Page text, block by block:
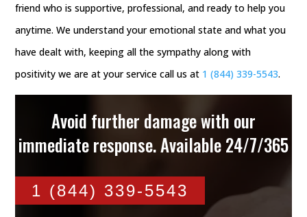
friend who is supportive, professional, and ready to help you
anytime. We understand your emotional state and what you
have dealt with, keeping all the sympathy along with
positivity we are at your service call us at 1 (844) 339-5543.
Avoid further damage with our
immediate response. Available 24/7/365
1 (844) 339-5543